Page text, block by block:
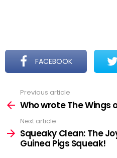
FACEBOOK
more
Previous article
Who wrote The Wings
Next article
Squeaky Clean: The
Guinea Pigs Squeak!